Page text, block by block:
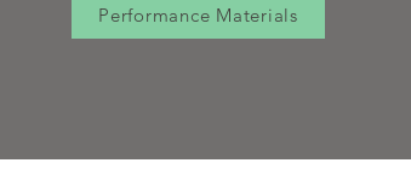
Performance Materials